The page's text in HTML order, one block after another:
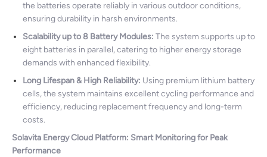
the batteries operate reliably in various outdoor conditions,
ensuring durability in harsh environments.
Scalability up to 8 Battery Modules: The system supports up to
eight batteries in parallel, catering to higher energy storage
demands with enhanced flexibility.
Long Lifespan & High Reliability: Using premium lithium battery
cells, the system maintains excellent cycling performance and
efficiency, reducing replacement frequency and long-term
costs.
Solavita Energy Cloud Platform: Smart Monitoring for Peak
Performance